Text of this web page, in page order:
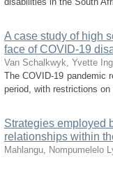
A case study of high
face of COVID-19
Van Schalkwyk, Yvette
The COVID-19 pandemic
period, with restrictions
Strategies employed
relationships within
Mahlangu, Nompumelelo